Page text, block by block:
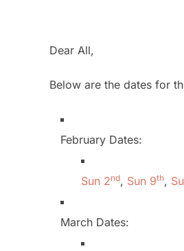
Dear All,
Below are the dates for
February Dates:
Sun 2nd, Sun 9th,
March Dates: